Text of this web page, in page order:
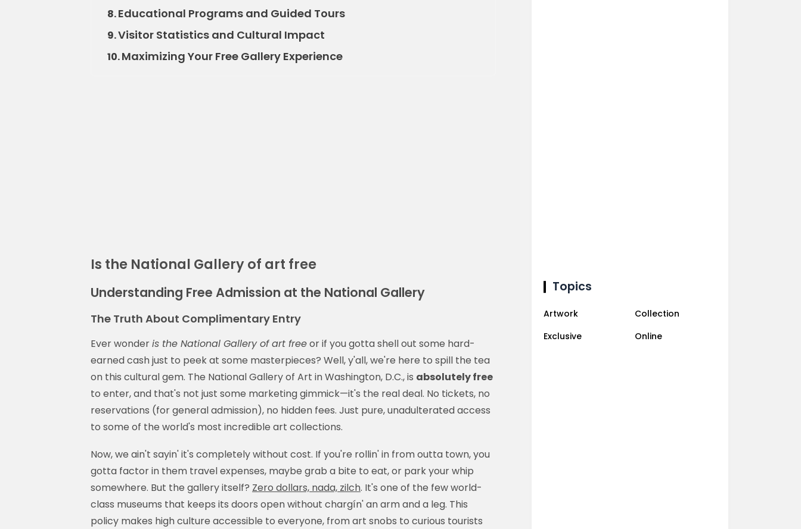
8.Educational Programs and Guided Tours
9.Visitor Statistics and Cultural Impact
10.Maximizing Your Free Gallery Experience
Is the National Gallery of art free
Understanding Free Admission at the National Gallery
The Truth About Complimentary Entry
Ever wonderis the National Gallery of art freeor if you gotta shell out some hard-
earned cash just to peek at some masterpieces? Well, y'all, we're here to spill the tea
on this cultural gem. The National Gallery of Art in Washington, D.C., is absolutely free
to enter, and that's not just some marketing gimmick—it's the real deal. No tickets, no
reservations (for general admission), no hidden fees. Just pure, unadulterated access
to some of the world's most incredible art collections.
Now, we ain't sayin' it's completely without cost. If you're rollin' in from outta town, you
gotta factor in them travel expenses, maybe grab a bite to eat, or park your whip
somewhere. But the gallery itself? Zero dollars, nada, zilch. It's one of the few world-
class museums that keeps its doors open without chargín' an arm and a leg. This
policy makes high culture accessible to everyone, from art snobs to curious tourists
Topics
Artwork
Collection
Exclusive
Online